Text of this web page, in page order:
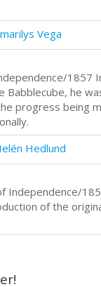
Vega
1857
Babblecube, he
progress being
Hedlund
Independence/
of the